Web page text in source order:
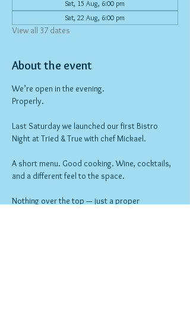
Sat, 15 Aug, 6:00 pm
Sat, 22 Aug, 6:00 pm
View all 37 dates
About the event
We’re open in the evening.
Properly.
Last Saturday we launched our first Bistro
Night at Tried & True with chef Mickael.
A short menu. Good cooking. Wine, cocktails,
and a different feel to the space.
Nothing over the top — just a proper